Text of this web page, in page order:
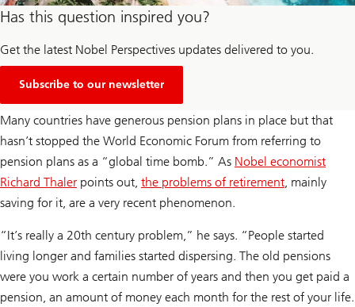
Has this question inspired you?
Get the latest Nobel Perspectives updates delivered to you.
Subscribe to our newsletter
Many countries have generous pension plans in place but that
hasn’t stopped the World Economic Forum from referring to
pension plans as a “global time bomb.” As Nobel economist
Richard Thaler points out, the problems of retirement, mainly
saving for it, are a very recent phenomenon.
“It’s really a 20th century problem,” he says. “People started
living longer and families started dispersing. The old pensions
were you work a certain number of years and then you get paid a
pension, an amount of money each month for the rest of your life.